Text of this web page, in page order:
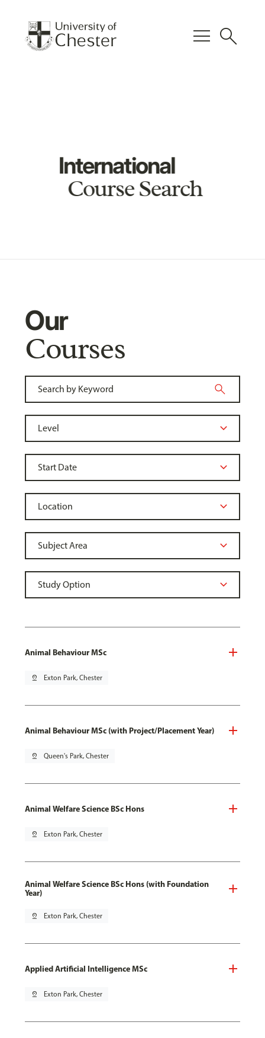
menu search
International
Course Search
Our
Courses
Animal Behaviour MSc
pin_drop Exton Park, Chester
Animal Behaviour MSc (with Project/Placement Year)
pin_drop Queen's Park, Chester
Animal Welfare Science BSc Hons
pin_drop Exton Park, Chester
Animal Welfare Science BSc Hons (with Foundation
Year)
pin_drop Exton Park, Chester
Applied Artificial Intelligence MSc
pin_drop Exton Park, Chester